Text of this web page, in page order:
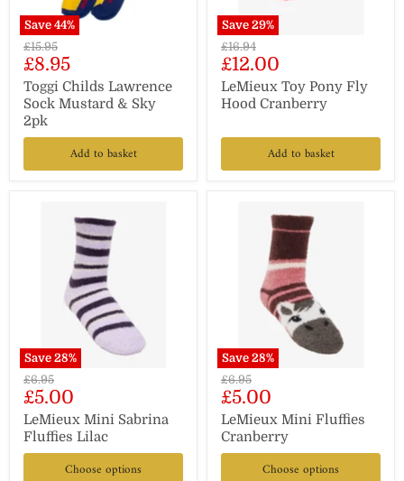
Save 44%
Original
price
£15.95
Current
price
£8.95
Toggi Childs Lawrence
Sock Mustard & Sky
2pk
Add to basket
Save 29%
Original
price
£16.94
Current
price
£12.00
LeMieux Toy Pony Fly
Hood Cranberry
Add to basket
Save 28%
Original
price
£6.95
Current
price
£5.00
LeMieux Mini Sabrina
Fluffies Lilac
Choose options
Save 28%
Original
price
£6.95
Current
price
£5.00
LeMieux Mini Fluffies
Cranberry
Choose options